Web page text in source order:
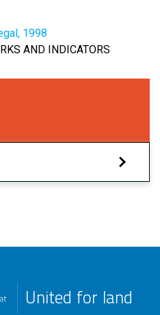
1998
AND INDICATORS
United for land